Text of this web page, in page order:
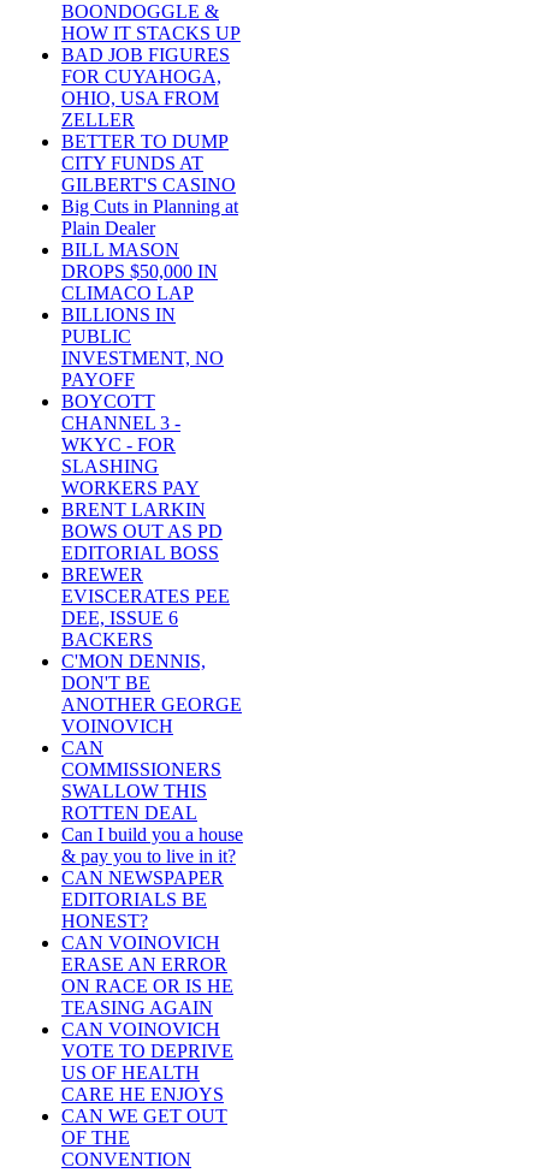
BOONDOGGLE &
HOW IT STACKS UP
BAD JOB FIGURES
FOR CUYAHOGA,
OHIO, USA FROM
ZELLER
BETTER TO DUMP
CITY FUNDS AT
GILBERT'S CASINO
Big Cuts in Planning at
Plain Dealer
BILL MASON
DROPS $50,000 IN
CLIMACO LAP
BILLIONS IN
PUBLIC
INVESTMENT, NO
PAYOFF
BOYCOTT
CHANNEL 3 -
WKYC - FOR
SLASHING
WORKERS PAY
BRENT LARKIN
BOWS OUT AS PD
EDITORIAL BOSS
BREWER
EVISCERATES PEE
DEE, ISSUE 6
BACKERS
C'MON DENNIS,
DON'T BE
ANOTHER GEORGE
VOINOVICH
CAN
COMMISSIONERS
SWALLOW THIS
ROTTEN DEAL
Can I build you a house
& pay you to live in it?
CAN NEWSPAPER
EDITORIALS BE
HONEST?
CAN VOINOVICH
ERASE AN ERROR
ON RACE OR IS HE
TEASING AGAIN
CAN VOINOVICH
VOTE TO DEPRIVE
US OF HEALTH
CARE HE ENJOYS
CAN WE GET OUT
OF THE
CONVENTION